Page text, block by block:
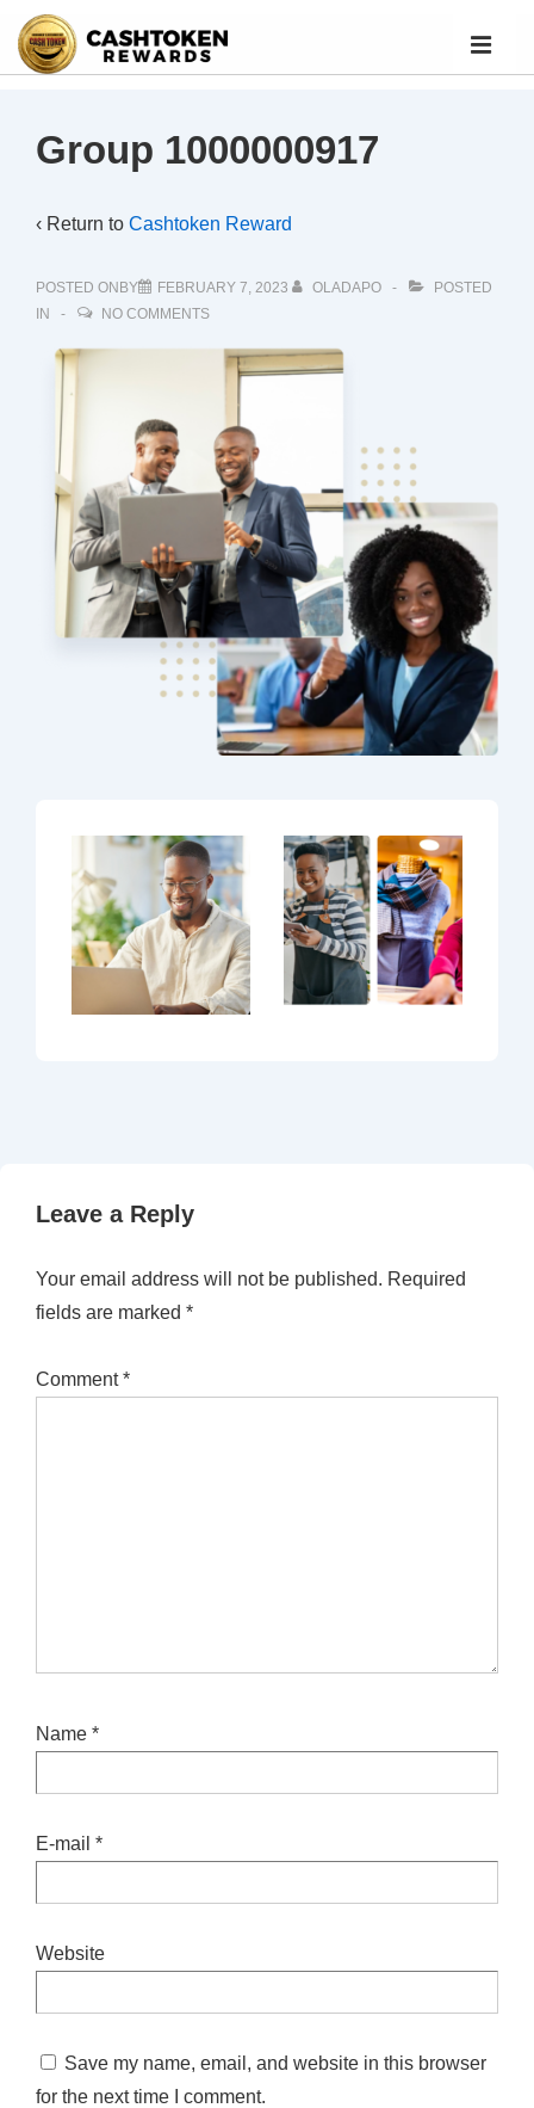
Group 1000000917
‹ Return to Cashtoken Reward
POSTED ONBY FEBRUARY 7, 2023 OLADAPO
POSTED
IN
NO COMMENTS
Leave a Reply
Your email address will not be published. Required
fields are marked *
Comment*
Name *
E-mail *
Website
Save my name, email, and website in this browser
for the next time I comment.